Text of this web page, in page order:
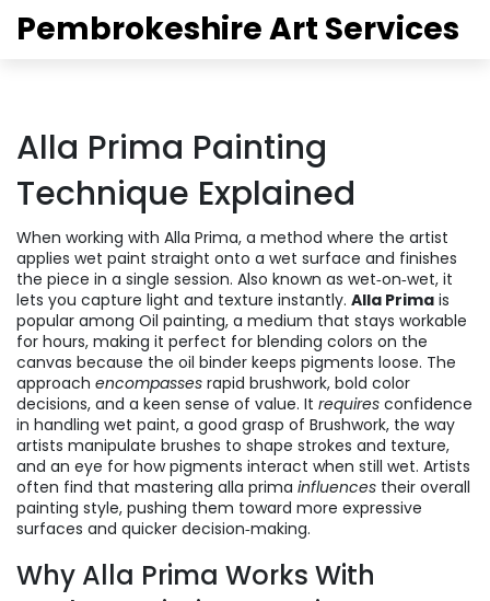
Pembrokeshire Art Services
Alla Prima Painting
Technique Explained
When working with Alla Prima, a method where the artist
applies wet paint straight onto a wet surface and finishes
the piece in a single session. Also known as wet‑on‑wet, it
lets you capture light and texture instantly. Alla Prima is
popular among Oil painting, a medium that stays workable
for hours, making it perfect for blending colors on the
canvas because the oil binder keeps pigments loose. The
approach encompasses rapid brushwork, bold color
decisions, and a keen sense of value. It requires confidence
in handling wet paint, a good grasp of Brushwork, the way
artists manipulate brushes to shape strokes and texture,
and an eye for how pigments interact when still wet. Artists
often find that mastering alla prima influences their overall
painting style, pushing them toward more expressive
surfaces and quicker decision‑making.
Why Alla Prima Works With